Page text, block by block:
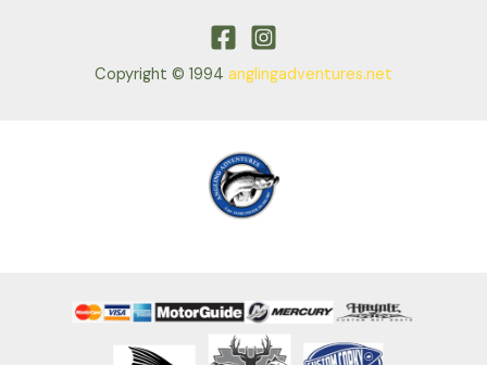
Copyright © 1994 anglingadventures.net